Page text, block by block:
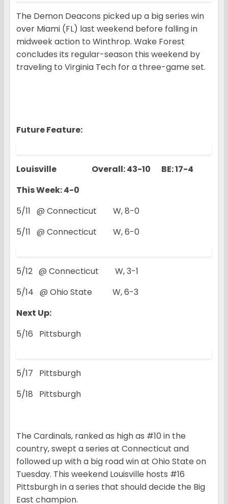
The Demon Deacons picked up a big series win
over Miami (FL) last weekend before falling in
midweek action to Winthrop. Wake Forest
concludes its regular-season this weekend by
traveling to Virginia Tech for a three-game set.
Future Feature:
Louisville Overall: 43-10 BE: 17-4
This Week: 4-0
5/11 @ Connecticut W, 8-0
5/11 @ Connecticut W, 6-0
5/12 @ Connecticut W, 3-1
5/14 @ Ohio State W, 6-3
Next Up:
5/16 Pittsburgh
5/17 Pittsburgh
5/18 Pittsburgh
The Cardinals, ranked as high as #10 in the
country, swept a series at Connecticut and
followed up with a big road win at Ohio State on
Tuesday. This weekend Louisville hosts #16
Pittsburgh in a series that should decide the Big
East champion.